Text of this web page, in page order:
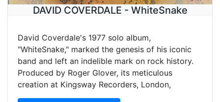
DAVID COVERDALE - WhiteSnake
David Coverdale's 1977 solo album,
"WhiteSnake," marked the genesis of his iconic
band and left an indelible mark on rock history.
Produced by Roger Glover, its meticulous
creation at Kingsway Recorders, London,